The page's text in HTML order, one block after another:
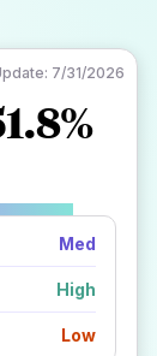
7/31/2026
Med
High
Low